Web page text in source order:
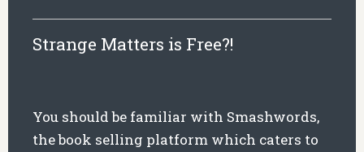
Strange Matters is Free?!
You should be familiar with Smashwords,
the book selling platform which caters to